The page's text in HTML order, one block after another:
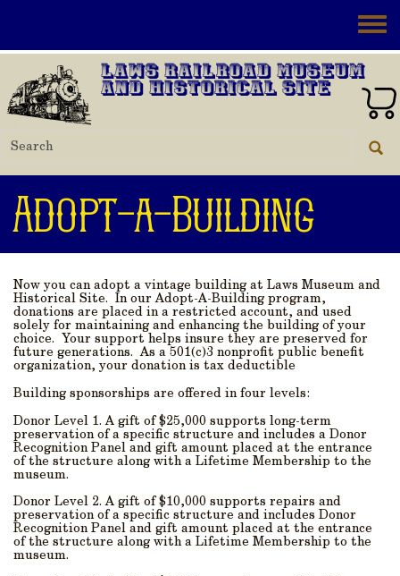
Laws Railroad Museum
and Historical Site
Adopt-a-Building
Now you can adopt a vintage building at Laws Museum and
Historical Site. In our Adopt-A-Building program,
donations are placed in a restricted account, and used
solely for maintaining and enhancing the building of your
choice. Your support helps insure they are preserved for
future generations. As a 501(c)3 nonprofit public benefit
organization, your donation is tax deductible
Building sponsorships are offered in four levels:
Donor Level 1. A gift of $25,000 supports long-term
preservation of a specific structure and includes a Donor
Recognition Panel and gift amount placed at the entrance
of the structure along with a Lifetime Membership to the
museum.
Donor Level 2. A gift of $10,000 supports repairs and
preservation of a specific structure and includes Donor
Recognition Panel and gift amount placed at the entrance
of the structure along with a Lifetime Membership to the
museum.